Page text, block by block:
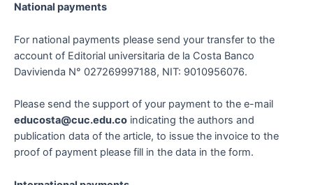
National payments
For national payments please send your transfer to the
account of Editorial universitaria de la Costa Banco
Davivienda N° 027269997188, NIT: 9010956076.
Please send the support of your payment to the e-mail
educosta@cuc.edu.co indicating the authors and
publication data of the article, to issue the invoice to the
proof of payment please fill in the data in the form.